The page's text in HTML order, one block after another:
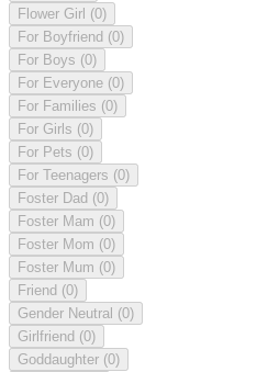
Flower Girl (0)
For Boyfriend (0)
For Boys (0)
For Everyone (0)
For Families (0)
For Girls (0)
For Pets (0)
For Teenagers (0)
Foster Dad (0)
Foster Mam (0)
Foster Mom (0)
Foster Mum (0)
Friend (0)
Gender Neutral (0)
Girlfriend (0)
Goddaughter (0)